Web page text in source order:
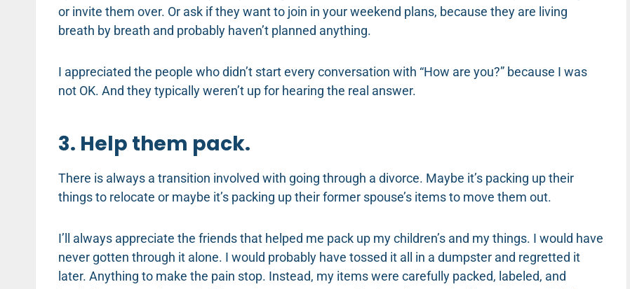
or invite them over. Or ask if they want to join in your weekend plans, because they are living
breath by breath and probably haven’t planned anything.
I appreciated the people who didn’t start every conversation with “How are you?” because I was
not OK. And they typically weren’t up for hearing the real answer.
3. Help them pack.
There is always a transition involved with going through a divorce. Maybe it’s packing up their
things to relocate or maybe it’s packing up their former spouse’s items to move them out.
I’ll always appreciate the friends that helped me pack up my children’s and my things. I would have
never gotten through it alone. I would probably have tossed it all in a dumpster and regretted it
later. Anything to make the pain stop. Instead, my items were carefully packed, labeled, and